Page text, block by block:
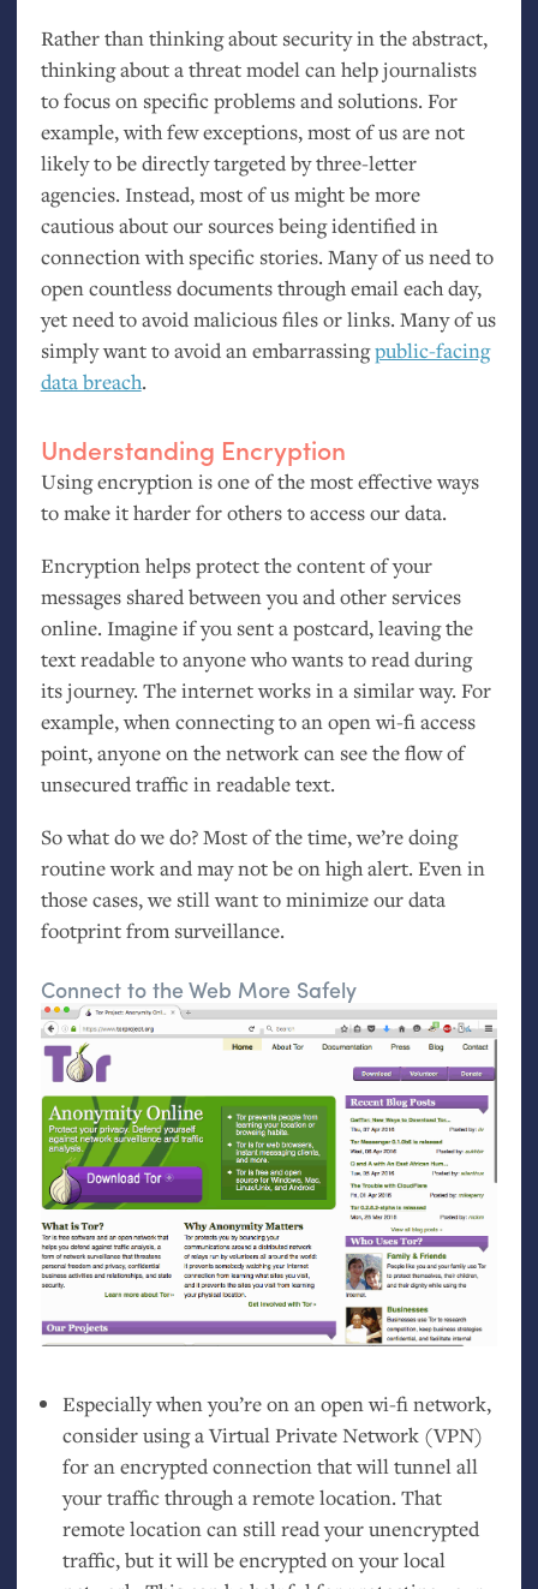
Rather than thinking about security in the abstract,
thinking about a threat model can help journalists
to focus on specific problems and solutions. For
example, with few exceptions, most of us are not
likely to be directly targeted by three-letter
agencies. Instead, most of us might be more
cautious about our sources being identified in
connection with specific stories. Many of us need to
open countless documents through email each day,
yet need to avoid malicious files or links. Many of us
simply want to avoid an embarrassingpublic-facing
data breach.
Understanding Encryption
Using encryption is one of the most effective ways
to make it harder for others to access our data.
Encryption helps protect the content of your
messages shared between you and other services
online. Imagine if you sent a postcard, leaving the
text readable to anyone who wants to read during
its journey. The internet works in a similar way. For
example, when connecting to an open wi-fi access
point, anyone on the network can see the flow of
unsecured traffic in readable text.
So what do we do? Most of the time, we’re doing
routine work and may not be on high alert. Even in
those cases, we still want to minimize our data
footprint from surveillance.
Connect to the Web More Safely
Especially when you’re on an open wi-fi network,
consider using a Virtual Private Network (VPN)
for an encrypted connection that will tunnel all
your traffic through a remote location. That
remote location can still read your unencrypted
traffic, but it will be encrypted on your local